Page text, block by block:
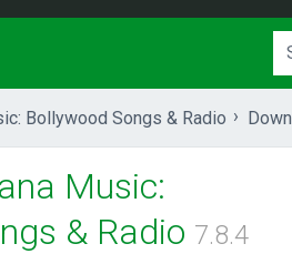
Bollywood Songs & Radio
Music:
& Radio 7.8.4